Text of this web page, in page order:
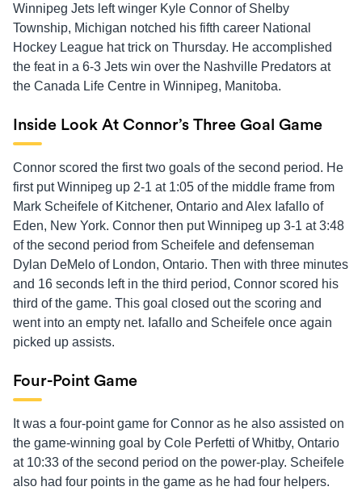
Winnipeg Jets left winger Kyle Connor of Shelby
Township, Michigan notched his fifth career National
Hockey League hat trick on Thursday. He accomplished
the feat in a 6-3 Jets win over the Nashville Predators at
the Canada Life Centre in Winnipeg, Manitoba.
Inside Look At Connor’s Three Goal Game
Connor scored the first two goals of the second period. He
first put Winnipeg up 2-1 at 1:05 of the middle frame from
Mark Scheifele of Kitchener, Ontario and Alex Iafallo of
Eden, New York. Connor then put Winnipeg up 3-1 at 3:48
of the second period from Scheifele and defenseman
Dylan DeMelo of London, Ontario. Then with three minutes
and 16 seconds left in the third period, Connor scored his
third of the game. This goal closed out the scoring and
went into an empty net. Iafallo and Scheifele once again
picked up assists.
Four-Point Game
It was a four-point game for Connor as he also assisted on
the game-winning goal by Cole Perfetti of Whitby, Ontario
at 10:33 of the second period on the power-play. Scheifele
also had four points in the game as he had four helpers.